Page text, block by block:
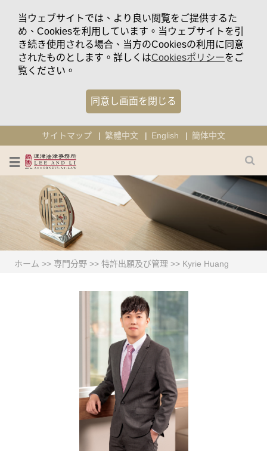
当ウェブサイトでは、より良い閲覧をご提供するた
め、Cookiesを利用しています。当ウェブサイトを引
き続き使用される場合、当方のCookiesの利用に同意
されたものとします。詳しくはCookiesポリシーをご
覧ください。
同意し画面を閉じる
サイトマップ 繁體中文 English 簡体中文
ホーム >> 専門分野 >> 特許出願及び管理 >> Kyrie Huang